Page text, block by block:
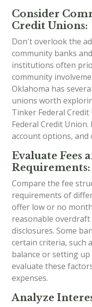
Consider
Credit Unions:
Don't overlook the
community banks
institutions often
community
Oklahoma has
unions worth
Tinker Federal
Federal Credit
account options, and
Evaluate Fees
Requirements:
Compare the fee
requirements of
offer low or no
reasonable
disclosures. Some
certain criteria, such
balance or setting
evaluate these
expenses.
Analyze